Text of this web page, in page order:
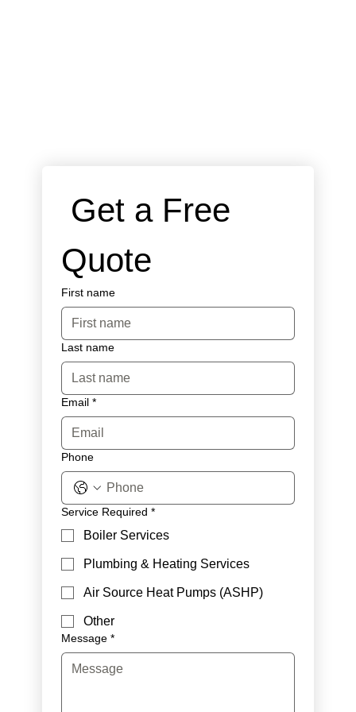
Get a Free
Quote
First name
Last name
Email *
Phone
Service Required *
Boiler Services
Plumbing & Heating Services
Air Source Heat Pumps (ASHP)
Other
Message *